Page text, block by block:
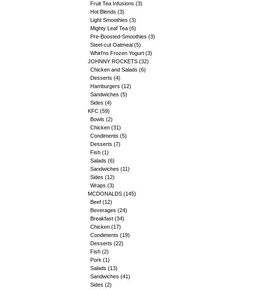
Fruit Tea Infusions (3)
Hot Blends (3)
Light Smoothies (3)
Mighty Leaf Tea (6)
Pre-Boosted-Smoothies (3)
Steel-cut Oatmeal (5)
Whirl'ns Frozen Yogurt (3)
JOHNNY ROCKETS (32)
Chicken and Salads (6)
Desserts (4)
Hamburgers (12)
Sandwiches (5)
Sides (4)
KFC (59)
Bowls (2)
Chicken (31)
Condiments (5)
Desserts (7)
Fish (1)
Salads (6)
Sandwiches (11)
Sides (12)
Wraps (3)
MCDONALDS (145)
Beef (12)
Beverages (24)
Breakfast (34)
Chicken (17)
Condiments (19)
Desserts (22)
Fish (2)
Pork (1)
Salads (13)
Sandwiches (41)
Sides (2)